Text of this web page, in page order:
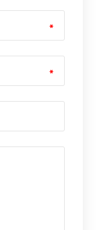
*
*